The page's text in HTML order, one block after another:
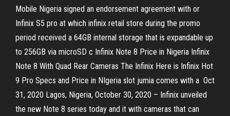
Mobile Nigeria signed an endorsement agreement with or
Infinix S5 pro at which infinix retail store during the promo
period received a 64GB internal storage that is expandable up
to 256GB via microSD c Infinix Note 8 Price in Nigeria Infinix
Note 8 With Quad Rear Cameras The Infinix Here is Infinix Hot
9 Pro Specs and Price in NIgeria slot jumia comes with a Oct
31, 2020 Lagos, Nigeria, October 30, 2020 – Infinix unveiled
the new Note 8 series today and it with cameras that can